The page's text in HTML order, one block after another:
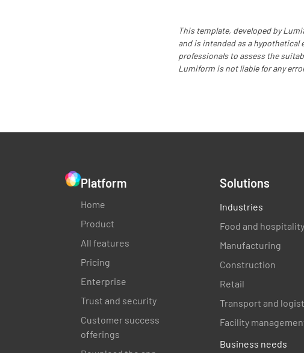
This template, developed by
and is intended as a hypothetical
professionals to assess the
Lumiform is not liable for any
Platform
Home
Product
All features
Pricing
Enterprise
Trust and security
Customer success
offerings
Solutions
Industries
Food and hospitality
Manufacturing
Construction
Retail
Transport and
Facility
Business needs